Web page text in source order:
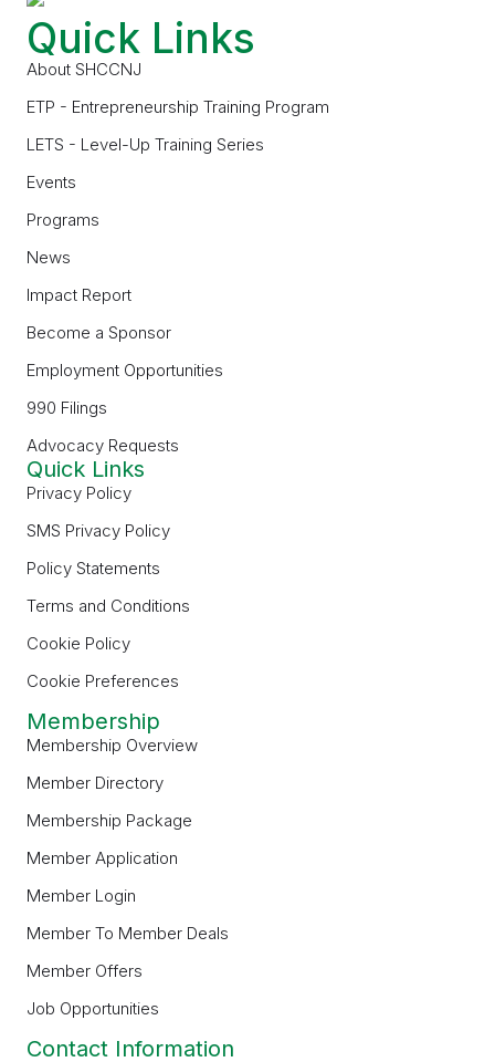
Quick Links
About SHCCNJ
ETP - Entrepreneurship Training Program
LETS - Level-Up Training Series
Events
Programs
News
Impact Report
Become a Sponsor
Employment Opportunities
990 Filings
Advocacy Requests
Quick Links
Privacy Policy
SMS Privacy Policy
Policy Statements
Terms and Conditions
Cookie Policy
Cookie Preferences
Membership
Membership Overview
Member Directory
Membership Package
Member Application
Member Login
Member To Member Deals
Member Offers
Job Opportunities
Contact Information